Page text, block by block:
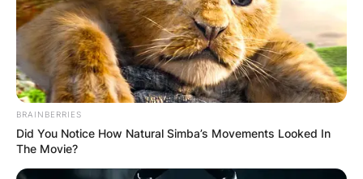
BRAINBERRIES
Did You Notice How Natural Simba’s Movements Looked In
The Movie?